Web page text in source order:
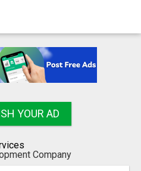
YOUR AD
Company